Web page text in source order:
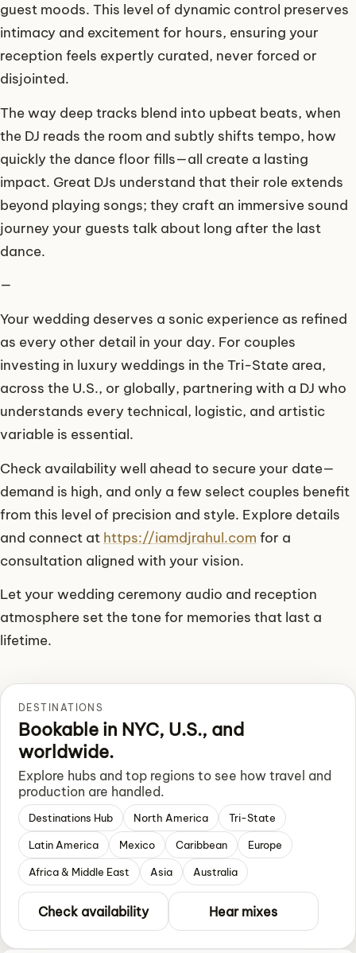
guest moods. This level of dynamic control preserves
intimacy and excitement for hours, ensuring your
reception feels expertly curated, never forced or
disjointed.
The way deep tracks blend into upbeat beats, when
the DJ reads the room and subtly shifts tempo, how
quickly the dance floor fills—all create a lasting
impact. Great DJs understand that their role extends
beyond playing songs; they craft an immersive sound
journey your guests talk about long after the last
dance.
—
Your wedding deserves a sonic experience as refined
as every other detail in your day. For couples
investing in luxury weddings in the Tri-State area,
across the U.S., or globally, partnering with a DJ who
understands every technical, logistic, and artistic
variable is essential.
Check availability well ahead to secure your date—
demand is high, and only a few select couples benefit
from this level of precision and style. Explore details
and connect at https://iamdjrahul.com for a
consultation aligned with your vision.
Let your wedding ceremony audio and reception
atmosphere set the tone for memories that last a
lifetime.
DESTINATIONS
Bookable in NYC, U.S., and
worldwide.
Explore hubs and top regions to see how travel and
production are handled.
Destinations Hub North America Tri-State
Latin America Mexico Caribbean Europe
Africa & Middle East Asia Australia
Check availability Hear mixes